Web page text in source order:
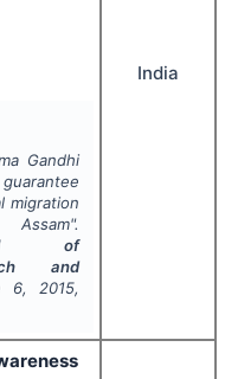
Gandhi
migration
of
and
6, 2015,
India